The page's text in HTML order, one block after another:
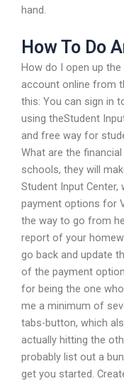
hand.
How To Do
How do I open up the
account online from
this: You can sign in
using theStudent
and free way for
What are the
schools, they will
Student Input
payment options for
the way to go from
report of your
go back and update
of the payment
for being the one
me a minimum of
tabs-button, which
actually hitting the
probably list out a
get you started.